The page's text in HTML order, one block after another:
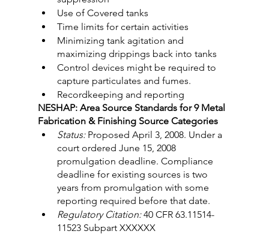
Use of Covered tanks
Time limits for certain activities
Minimizing tank agitation and
maximizing drippings back into tanks
Control devices might be required to
capture particulates and fumes.
Recordkeeping and reporting
NESHAP: Area Source Standards for 9 Metal
Fabrication & Finishing Source Categories
Status: Proposed April 3, 2008. Under a
court ordered June 15, 2008
promulgation deadline. Compliance
deadline for existing sources is two
years from promulgation with some
reporting required before that date.
Regulatory Citation: 40 CFR 63.11514-
11523 Subpart XXXXXX